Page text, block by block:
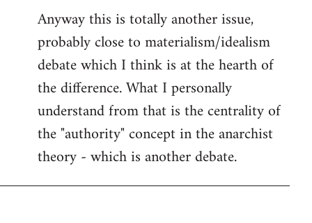
Anyway this is totally another issue,
probably close to materialism/idealism
debate which I think is at the hearth of
the difference. What I personally
understand from that is the centrality of
the "authority" concept in the anarchist
theory - which is another debate.